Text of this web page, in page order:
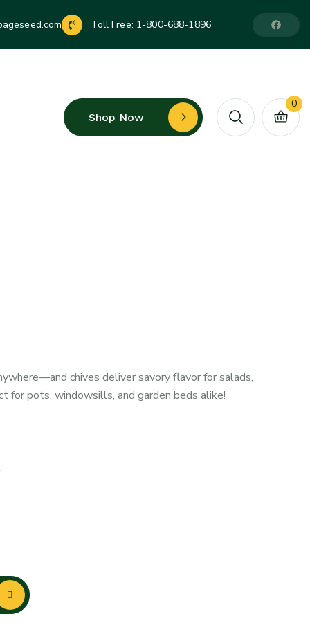
Toll Free: 1-800-688-1896
Shop Now
0
chives deliver savory flavor for salads,
for pots, windowsills, and garden beds alike!